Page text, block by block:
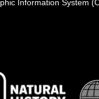
Information System